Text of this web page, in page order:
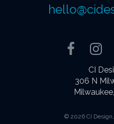
CI
306 N
© 2026 CI